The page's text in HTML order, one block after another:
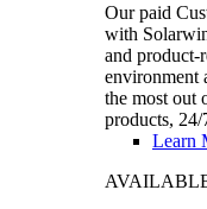
Our paid
with
and product-
environment
the most out
products, 24/
Learn